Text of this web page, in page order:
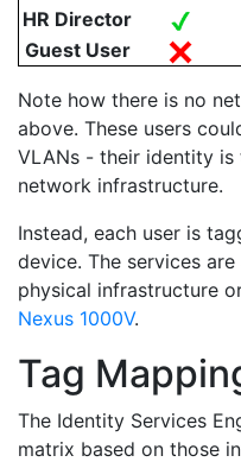
HR Director
Guest User
Note how there is no
above. These users
VLANs - their identity
network infrastructure.
Instead, each user is
device. The services
physical infrastructure
Nexus 1000V.
Tag
The Identity Services
matrix based on those